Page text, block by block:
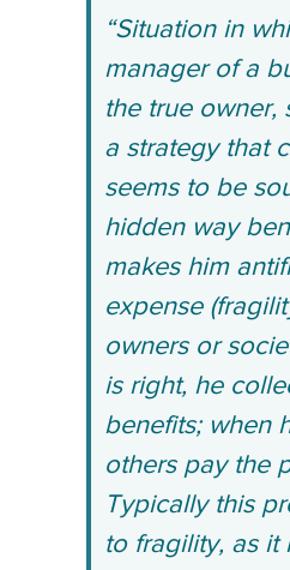
“Situation in
manager of a
the true owner,
a strategy that
seems to be
hidden way
makes him
expense
owners or
is right, he
benefits; when
others pay the
Typically this
to fragility, as it